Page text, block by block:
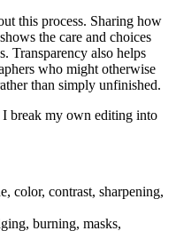
this process. Sharing how
the care and choices
Transparency also helps
who might otherwise
than simply unfinished.
I break my own editing into
color, contrast, sharpening,
burning, masks,